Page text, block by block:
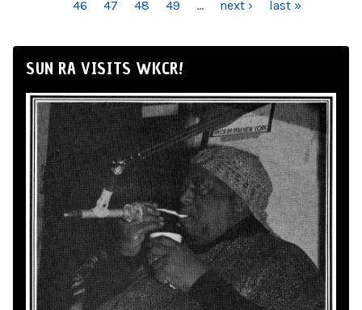
46
47 48 49 … next › last »
SUN RA VISITS WKCR!